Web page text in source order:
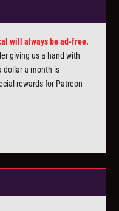
will always be ad-free.
giving us a hand with
dollar a month is
rewards for Patreon